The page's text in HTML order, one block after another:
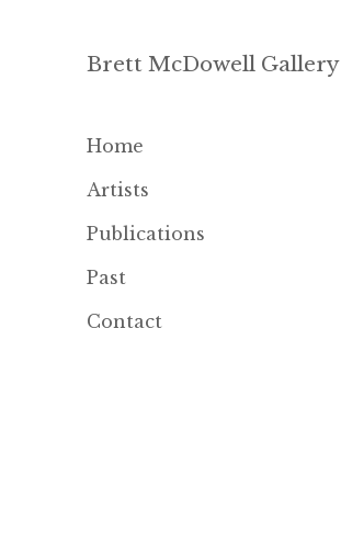
Brett McDowell Gallery
Home
Artists
Publications
Past
Contact